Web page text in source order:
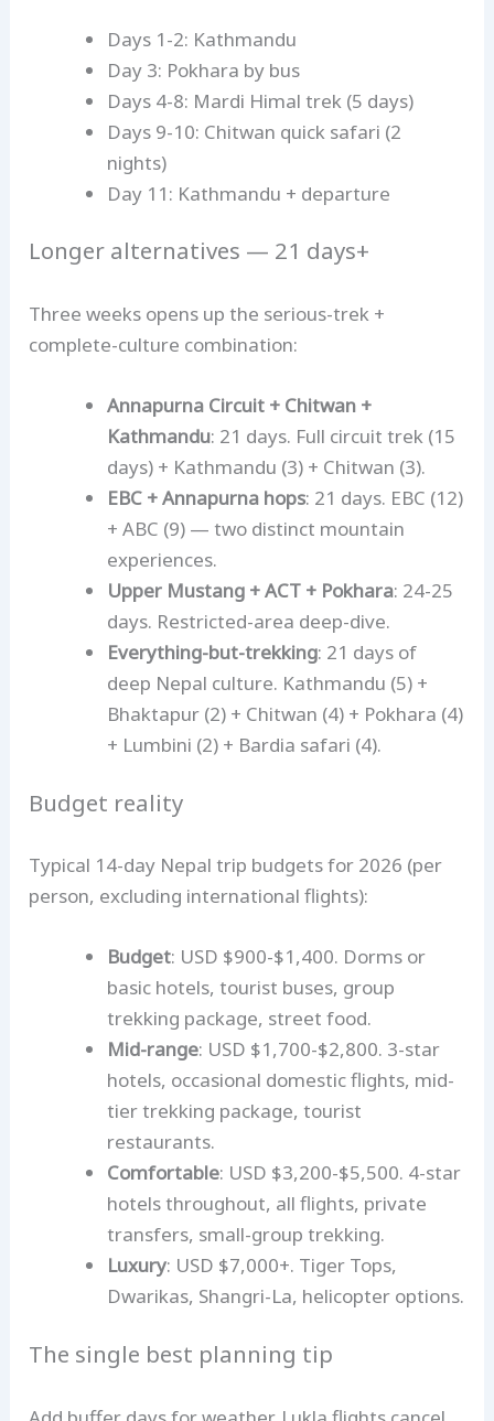
Days 1-2: Kathmandu
Day 3: Pokhara by bus
Days 4-8: Mardi Himal trek (5 days)
Days 9-10: Chitwan quick safari (2
nights)
Day 11: Kathmandu + departure
Longer alternatives — 21 days+
Three weeks opens up the serious-trek +
complete-culture combination:
Annapurna Circuit + Chitwan +
Kathmandu: 21 days. Full circuit trek (15
days) + Kathmandu (3) + Chitwan (3).
EBC + Annapurna hops: 21 days. EBC (12)
+ ABC (9) — two distinct mountain
experiences.
Upper Mustang + ACT + Pokhara: 24-25
days. Restricted-area deep-dive.
Everything-but-trekking: 21 days of
deep Nepal culture. Kathmandu (5) +
Bhaktapur (2) + Chitwan (4) + Pokhara (4)
+ Lumbini (2) + Bardia safari (4).
Budget reality
Typical 14-day Nepal trip budgets for 2026 (per
person, excluding international flights):
Budget: USD $900-$1,400. Dorms or
basic hotels, tourist buses, group
trekking package, street food.
Mid-range: USD $1,700-$2,800. 3-star
hotels, occasional domestic flights, mid-
tier trekking package, tourist
restaurants.
Comfortable: USD $3,200-$5,500. 4-star
hotels throughout, all flights, private
transfers, small-group trekking.
Luxury: USD $7,000+. Tiger Tops,
Dwarikas, Shangri-La, helicopter options.
The single best planning tip